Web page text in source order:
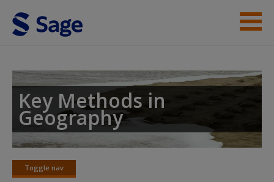
Skip to main content
Key Methods in
Geography
Toggle nav
Toggle